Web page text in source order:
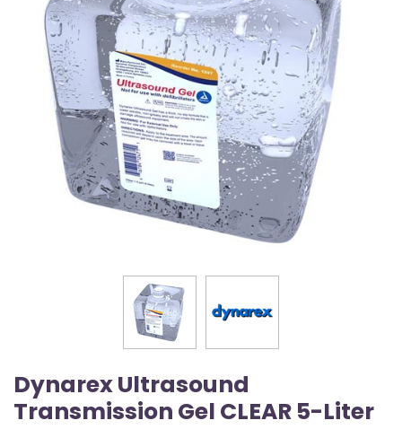
Dynarex Ultrasound
Transmission Gel CLEAR 5-Liter